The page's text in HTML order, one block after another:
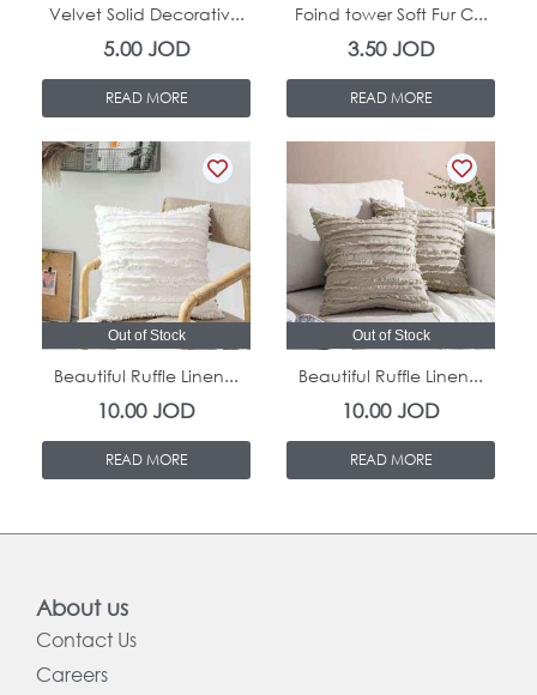
Velvet Solid Decorativ...
5.00JOD
READ MORE
Foind tower Soft Fur C...
3.50JOD
READ MORE
Out of Stock
Beautiful Ruffle Linen...
10.00JOD
READ MORE
Out of Stock
Beautiful Ruffle Linen...
10.00JOD
READ MORE
About us
Contact Us
Careers